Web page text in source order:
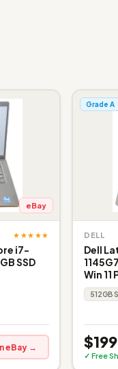
eBay
★★★★★
i7-
SSD
eBay →
Grade A
DELL
Dell
Win 11
512GB
$199
✓ Free